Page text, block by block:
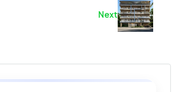
Next